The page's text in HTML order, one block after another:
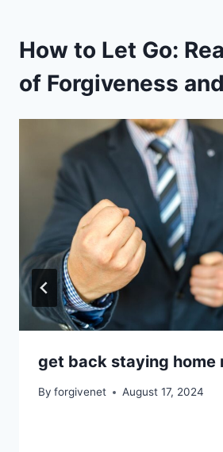
How to Let Go:
of Forgiveness
get back staying home
By forgivenet August 17, 2024